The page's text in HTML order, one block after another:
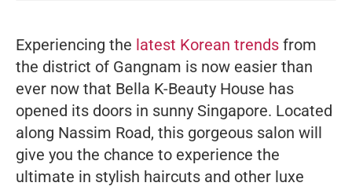
Experiencing the latest Korean trends from
the district of Gangnam is now easier than
ever now that Bella K-Beauty House has
opened its doors in sunny Singapore. Located
along Nassim Road, this gorgeous salon will
give you the chance to experience the
ultimate in stylish haircuts and other luxe